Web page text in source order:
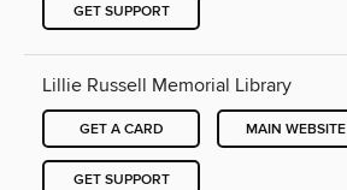
GET SUPPORT
Lillie Russell Memorial Library
GET A CARD MAIN WEBSITE
GET SUPPORT